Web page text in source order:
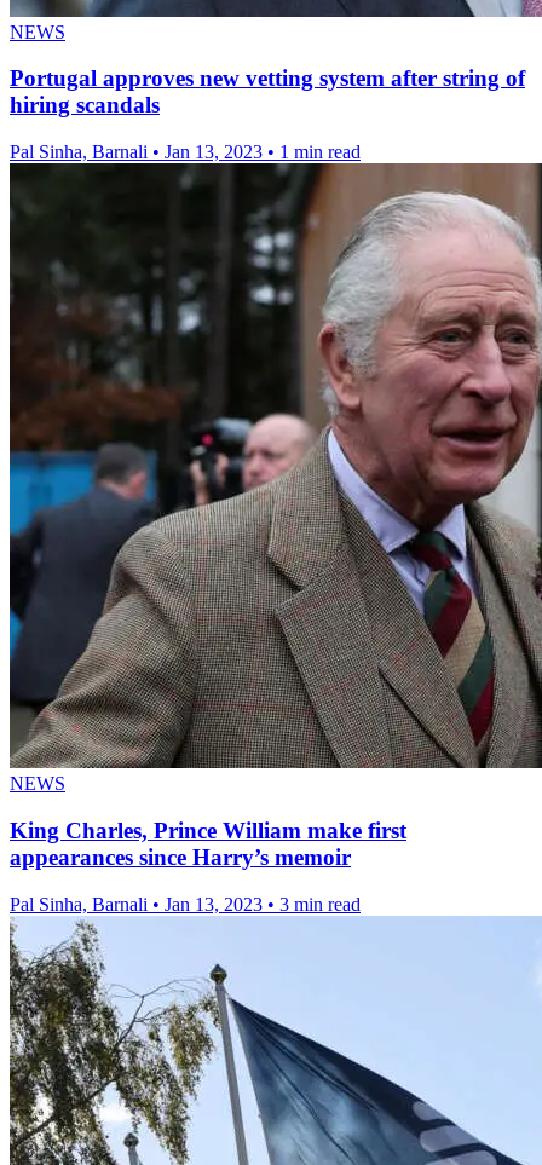
NEWS
Portugal approves new vetting system after string of
hiring scandals
Pal Sinha, Barnali • Jan 13, 2023 • 1 min read
NEWS
King Charles, Prince William make first
appearances since Harry’s memoir
Pal Sinha, Barnali • Jan 13, 2023 • 3 min read